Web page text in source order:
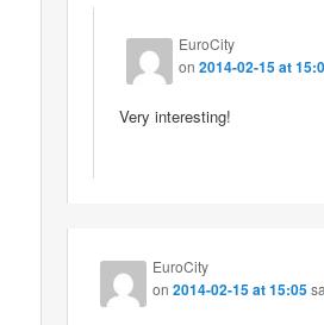
EuroCity
on2014-02-15 at
Very interesting!
EuroCity
on2014-02-15 at 15:05